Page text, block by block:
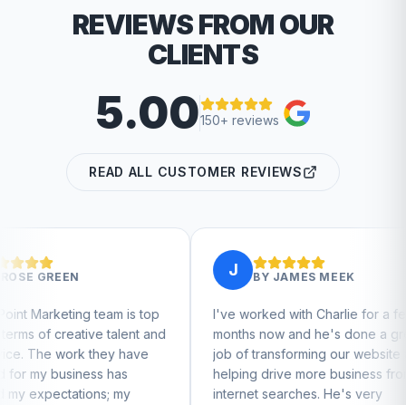
REVIEWS FROM OUR
CLIENTS
5.00150+ reviews
READ ALL CUSTOMER REVIEWS
is top
and
have
JAMES MEEK
I've worked with Charlie for a few
months now and he's done a great
job of transforming our website and
helping drive more business from
internet searches. He's very